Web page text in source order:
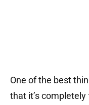
One of the best
that it’s